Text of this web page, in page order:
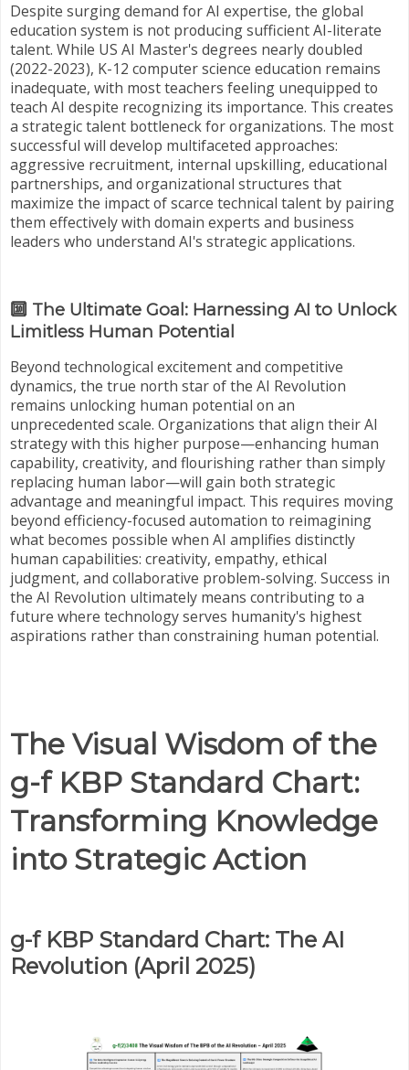
Despite surging demand for AI expertise, the global
education system is not producing sufficient AI-literate
talent. While US AI Master's degrees nearly doubled
(2022-2023), K-12 computer science education remains
inadequate, with most teachers feeling unequipped to
teach AI despite recognizing its importance. This creates
a strategic talent bottleneck for organizations. The most
successful will develop multifaceted approaches:
aggressive recruitment, internal upskilling, educational
partnerships, and organizational structures that
maximize the impact of scarce technical talent by pairing
them effectively with domain experts and business
leaders who understand AI's strategic applications.
🔟 The Ultimate Goal: Harnessing AI to Unlock
Limitless Human Potential
Beyond technological excitement and competitive
dynamics, the true north star of the AI Revolution
remains unlocking human potential on an
unprecedented scale. Organizations that align their AI
strategy with this higher purpose—enhancing human
capability, creativity, and flourishing rather than simply
replacing human labor—will gain both strategic
advantage and meaningful impact. This requires moving
beyond efficiency-focused automation to reimagining
what becomes possible when AI amplifies distinctly
human capabilities: creativity, empathy, ethical
judgment, and collaborative problem-solving. Success in
the AI Revolution ultimately means contributing to a
future where technology serves humanity's highest
aspirations rather than constraining human potential.
The Visual Wisdom of the
g-f KBP Standard Chart:
Transforming Knowledge
into Strategic Action
g-f KBP Standard Chart: The AI
Revolution (April 2025)